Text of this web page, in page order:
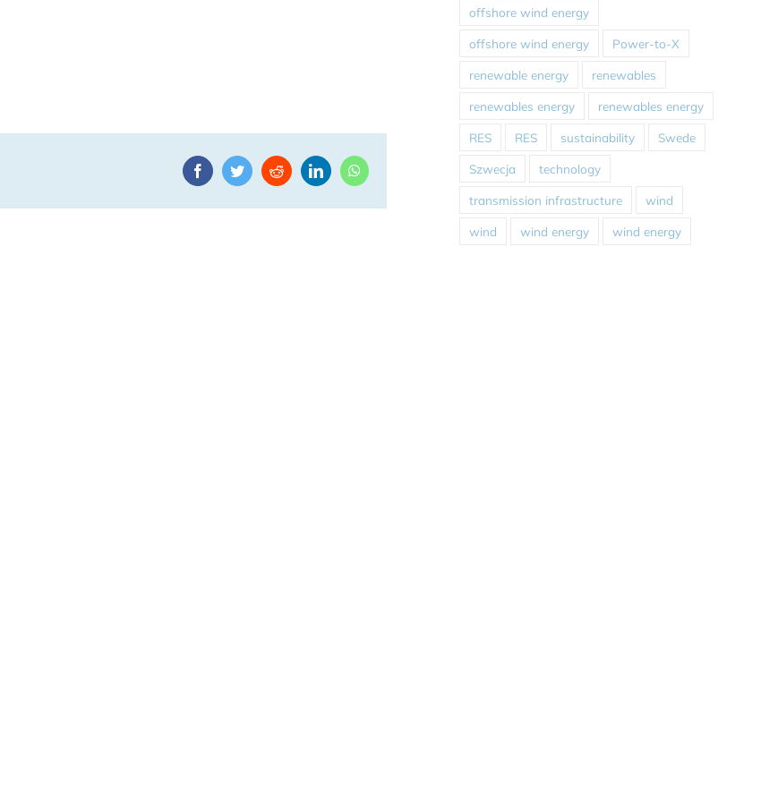
FacebookTwitterRedditLinkedInWhatsApp
offshore wind energy
offshore wind energy Power-to-X
renewable energy renewables
renewables energy renewables energy
RES RES sustainability Swede
Szwecja technology
transmission infrastructure wind
wind wind energy wind energy